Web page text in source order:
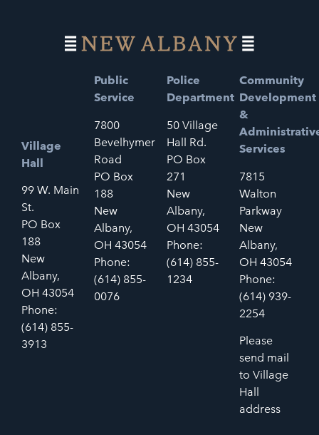
Village
Hall
99 W. Main
St.
PO Box
188
New
Albany,
OH 43054
Phone:
(614) 855-
3913
Public
Service
7800
Bevelhymer
Road
PO Box
188
New
Albany,
OH 43054
Phone:
(614) 855-
0076
Police
Department
50 Village
Hall Rd.
PO Box
271
New
Albany,
OH 43054
Phone:
(614) 855-
1234
Community
Development
&
Services
7815
Walton
Parkway
New
Albany,
OH 43054
Phone:
(614) 939-
2254
Please
send mail
to Village
Hall
address